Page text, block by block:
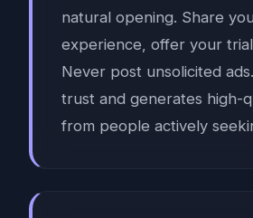
natural opening. Share
experience, offer your
Never post unsolicited
trust and generates high-
from people actively